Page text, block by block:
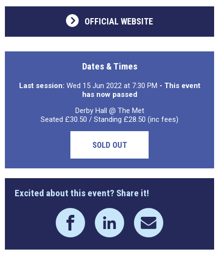
OFFICIAL WEBSITE
Dates & Times
Last session: Wed 15 Jun 2022 at 7:30 PM - This event
has now passed
Derby Hall @ The Met
Seated £30.50 / Standing £28.50 (inc fees)
SOLD OUT
Excited about this event? Share it!